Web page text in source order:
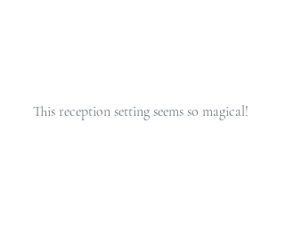
This reception setting seems so magical!